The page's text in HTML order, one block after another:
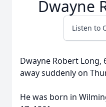
Dwayne
Listen to
Dwayne Robert Long,
away suddenly on
He was born in